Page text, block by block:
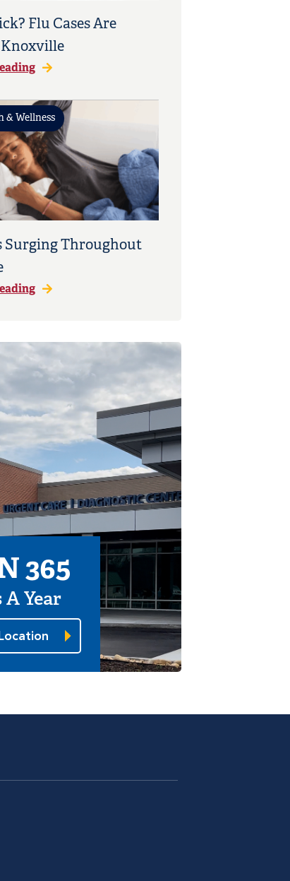
Flu Cases Are
& Wellness
Surging Throughout
365
A Year